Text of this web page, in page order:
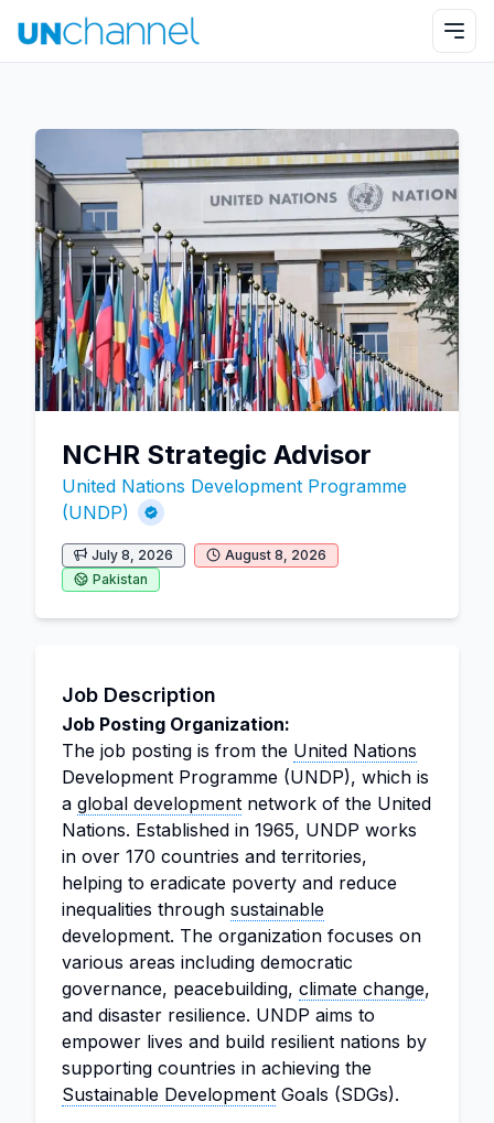
NCHR Strategic Advisor
United Nations Development Programme
(UNDP)
July 8, 2026
August 8, 2026
Pakistan
Job Description
Job Posting Organization:
The job posting is from the United Nations
Development Programme (UNDP), which is
a global development network of the United
Nations. Established in 1965, UNDP works
in over 170 countries and territories,
helping to eradicate poverty and reduce
inequalities through sustainable
development. The organization focuses on
various areas including democratic
governance, peacebuilding, climate change,
and disaster resilience. UNDP aims to
empower lives and build resilient nations by
supporting countries in achieving the
Sustainable Development Goals (SDGs).